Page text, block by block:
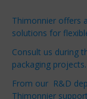
Thimonnier offers
solutions for
Consult us during
packaging projects.
From our R&D
Thimonnier